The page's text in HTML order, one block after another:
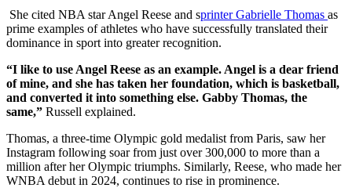
She cited NBA star Angel Reese and sprinter Gabrielle Thomas as
prime examples of athletes who have successfully translated their
dominance in sport into greater recognition.
“I like to use Angel Reese as an example. Angel is a dear friend
of mine, and she has taken her foundation, which is basketball,
and converted it into something else. Gabby Thomas, the
same,” Russell explained.
Thomas, a three-time Olympic gold medalist from Paris, saw her
Instagram following soar from just over 300,000 to more than a
million after her Olympic triumphs. Similarly, Reese, who made her
WNBA debut in 2024, continues to rise in prominence.